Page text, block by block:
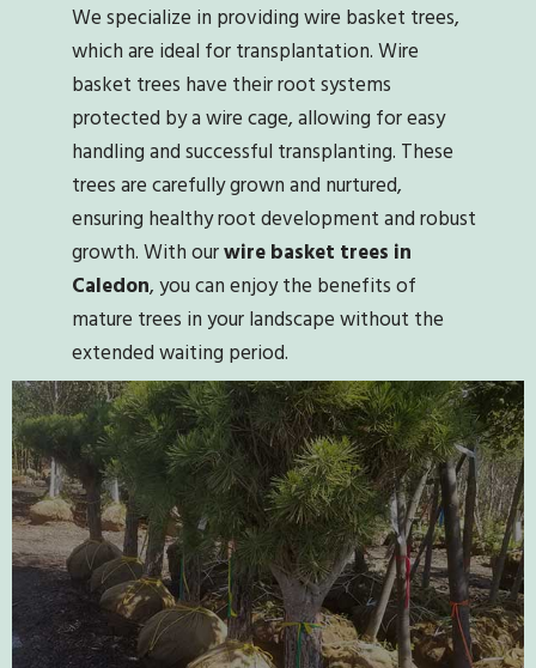
We specialize in providing wire basket trees,
which are ideal for transplantation. Wire
basket trees have their root systems
protected by a wire cage, allowing for easy
handling and successful transplanting. These
trees are carefully grown and nurtured,
ensuring healthy root development and robust
growth. With ourwire basket trees in
Caledon, you can enjoy the benefits of
mature trees in your landscape without the
extended waiting period.